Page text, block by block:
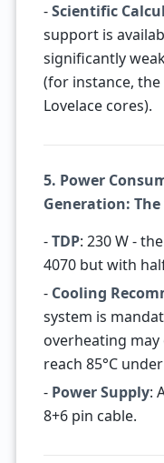
-Scientific
support is
significantly
(for instance, the
Lovelace cores).
5. Power
Generation:
-TDP: 230 W -
4070 but with
- Cooling
system is
overheating
reach 85°C
- Power Supply:
8+6 pin cable.